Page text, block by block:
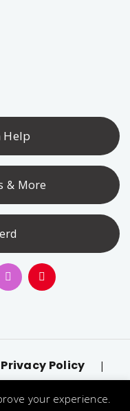
Help
& More
Privacy Policy |
your experience.